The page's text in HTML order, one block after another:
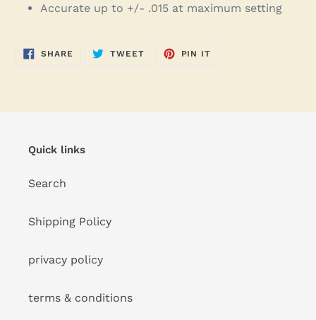
Accurate up to +/- .015 at maximum setting
SHARE SHARE
ON
TWEETTWEET
PIN IT
Quick links
Search
Shipping Policy
privacy policy
terms & conditions